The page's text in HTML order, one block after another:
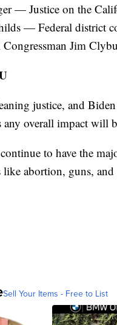
— Justice on the
— Federal district
Jim
justice, and
any overall impact will
to have the
like abortion, guns,
Sell Your Items - Free to List